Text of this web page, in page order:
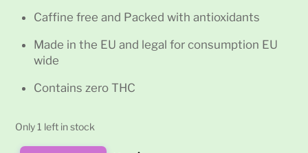
Caffine free and Packed with antioxidants
Made in the EU and legal for consumption EU
wide
Contains zero THC
Only 1 left in stock